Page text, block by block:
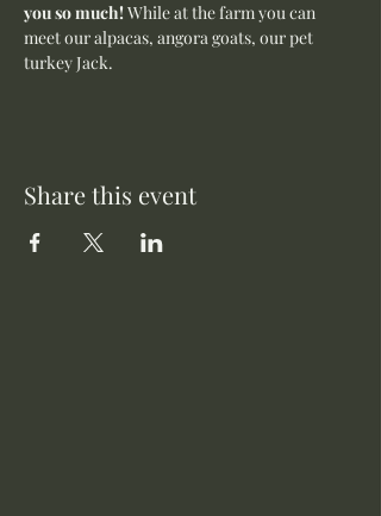
you so much! While at the farm you can
meet our alpacas, angora goats, our pet
turkey Jack.
Share this event